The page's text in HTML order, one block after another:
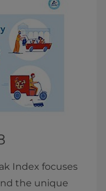
Index focuses
the unique